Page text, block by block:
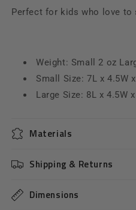
Perfect for kids who love to
Weight: Small 2 oz
Small Size: 7L x 4.5W
Large Size: 8L x 4.5W
Materials
Shipping & Returns
Dimensions